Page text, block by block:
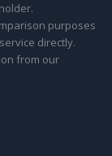
purposes
directly.
from our